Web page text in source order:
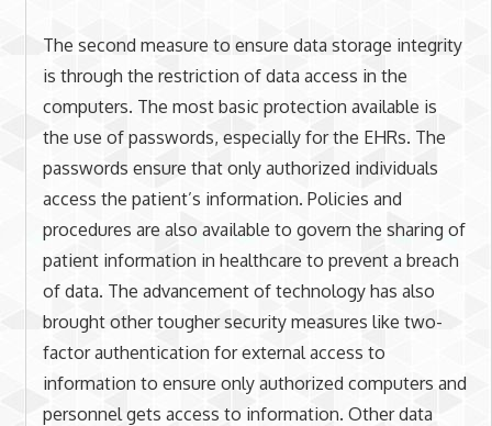
The second measure to ensure data storage integrity
is through the restriction of data access in the
computers. The most basic protection available is
the use of passwords, especially for the EHRs. The
passwords ensure that only authorized individuals
access the patient’s information. Policies and
procedures are also available to govern the sharing of
patient information in healthcare to prevent a breach
of data. The advancement of technology has also
brought other tougher security measures like two-
factor authentication for external access to
information to ensure only authorized computers and
personnel gets access to information. Other data